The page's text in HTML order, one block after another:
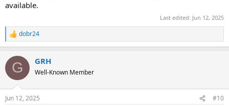
available.
Last edited: Jun 12, 2025
R
e
c
i
s
dobr24
G GRH
Well-Known Member
Jun 12, 2025 #10